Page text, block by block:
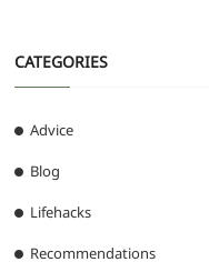
CATEGORIES
Advice
Blog
Lifehacks
Recommendations